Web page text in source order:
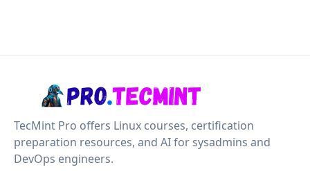
TecMint Pro offers Linux courses, certification
preparation resources, and AI for sysadmins and
DevOps engineers.